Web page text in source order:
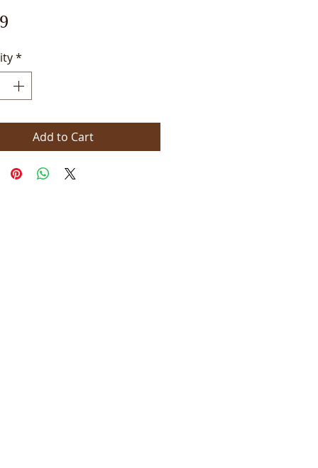
Price
*
Add to Cart